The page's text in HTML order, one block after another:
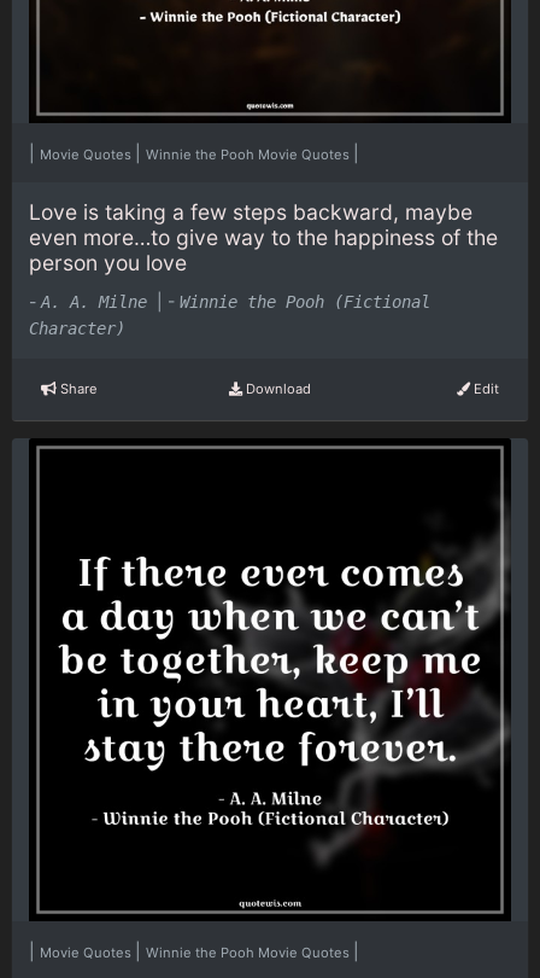
Movie Quotes Winnie the Pooh Movie Quotes
Love is taking a few steps backward, maybe
even more…to give way to the happiness of the
person you love
- A. A. Milne - Winnie the Pooh (Fictional
Character)
Share Download Edit
Movie Quotes Winnie the Pooh Movie Quotes